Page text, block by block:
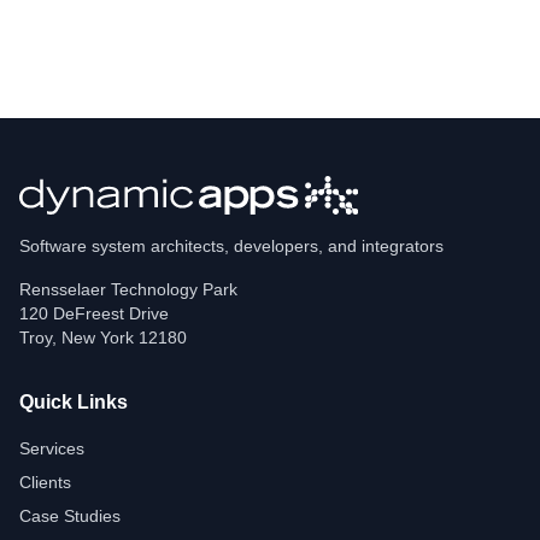
Software system architects, developers, and integrators
Rensselaer Technology Park
120 DeFreest Drive
Troy, New York 12180
Quick Links
Services
Clients
Case Studies